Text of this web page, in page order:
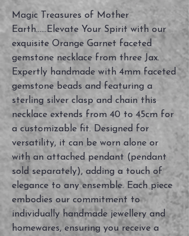
Magic Treasures of Mother
Earth......Elevate Your Spirit with our
exquisite Orange Garnet faceted
gemstone necklace from three Jax.
Expertly handmade with 4mm faceted
gemstone beads and featuring a
sterling silver clasp and chain this
necklace extends from 40 to 45cm for
a customizable fit. Designed for
versatility, it can be worn alone or
with an attached pendant (pendant
sold separately), adding a touch of
elegance to any ensemble. Each piece
embodies our commitment to
individually handmade jewellery and
homewares, ensuring you receive a